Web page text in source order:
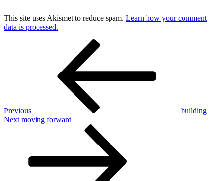
This site uses Akismet to reduce spam. Learn how your comment
data is processed.
Previous
building
Next
Next moving forward